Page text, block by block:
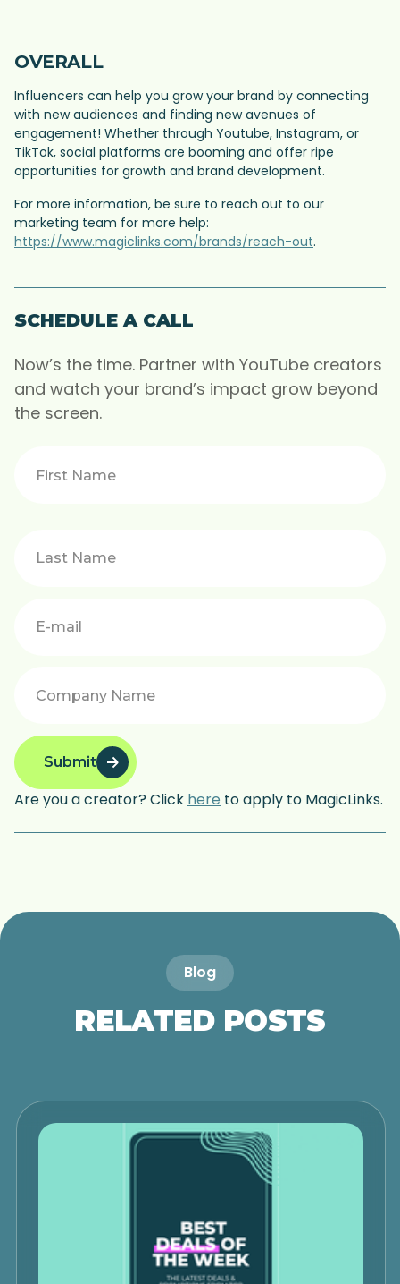
OVERALL
Influencers can help you grow your brand by connecting
with new audiences and finding new avenues of
engagement! Whether through Youtube, Instagram, or
TikTok, social platforms are booming and offer ripe
opportunities for growth and brand development.
For more information, be sure to reach out to our
marketing team for more help:
https://www.magiclinks.com/brands/reach-out.
SCHEDULE A CALL
Now’s the time. Partner with YouTube creators
and watch your brand’s impact grow beyond
the screen.
Submit
Are you a creator? Click here to apply to MagicLinks.
Blog
RELATED POSTS